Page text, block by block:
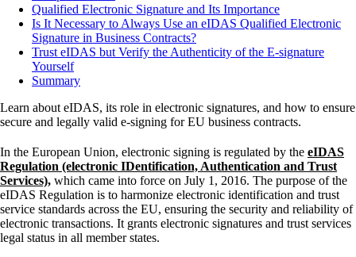
Qualified Electronic Signature and Its Importance
Is It Necessary to Always Use an eIDAS Qualified Electronic
Signature in Business Contracts?
Trust eIDAS but Verify the Authenticity of the E-signature
Yourself
Summary
Learn about eIDAS, its role in electronic signatures, and how to ensure
secure and legally valid e-signing for EU business contracts.
In the European Union, electronic signing is regulated by the eIDAS
Regulation (electronic IDentification, Authentication and Trust
Services), which came into force on July 1, 2016. The purpose of the
eIDAS Regulation is to harmonize electronic identification and trust
service standards across the EU, ensuring the security and reliability of
electronic transactions. It grants electronic signatures and trust services
legal status in all member states.